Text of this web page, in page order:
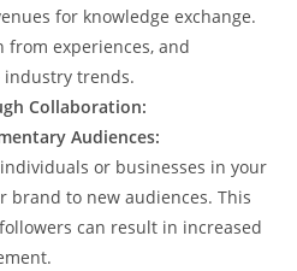
for knowledge exchange.
from experiences, and
industry trends.
Collaboration:
Audiences:
or businesses in your
brand to new audiences. This
can result in increased